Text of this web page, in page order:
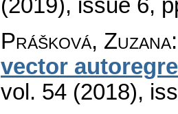
(2019), issue 6,
Prášková, Zuzana
vector
vol. 54 (2018),